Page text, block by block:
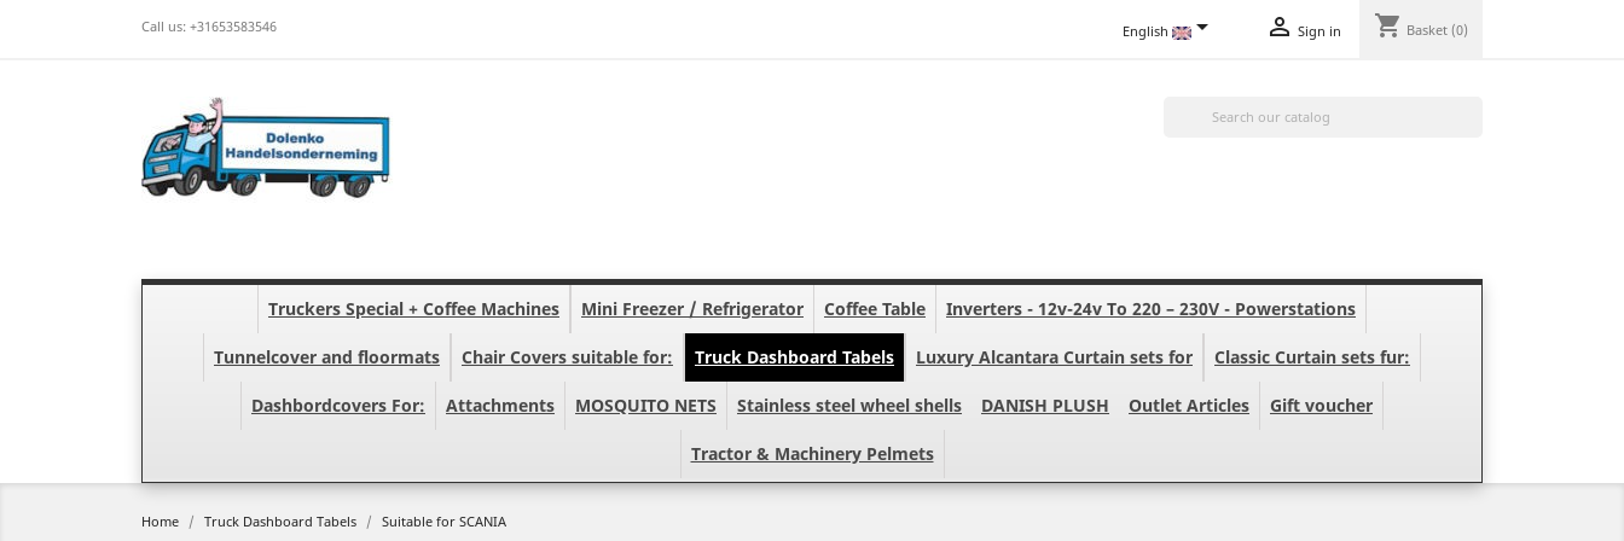
Call us: +31653583546 English   Sign in shopping_cart Basket (0)
Truckers Special + Coffee Machines Mini Freezer / Refrigerator Coffee Table Inverters - 12v-24v To 220 – 230V - Powerstations
Tunnelcover and floormats Chair Covers suitable for: Truck Dashboard Tabels Luxury Alcantara Curtain sets for Classic Curtain sets fur:
Dashbordcovers For: Attachments MOSQUITO NETS Stainless steel wheel shells DANISH PLUSH Outlet Articles Gift voucher
Tractor & Machinery Pelmets
Home Truck Dashboard Tabels Suitable for SCANIA